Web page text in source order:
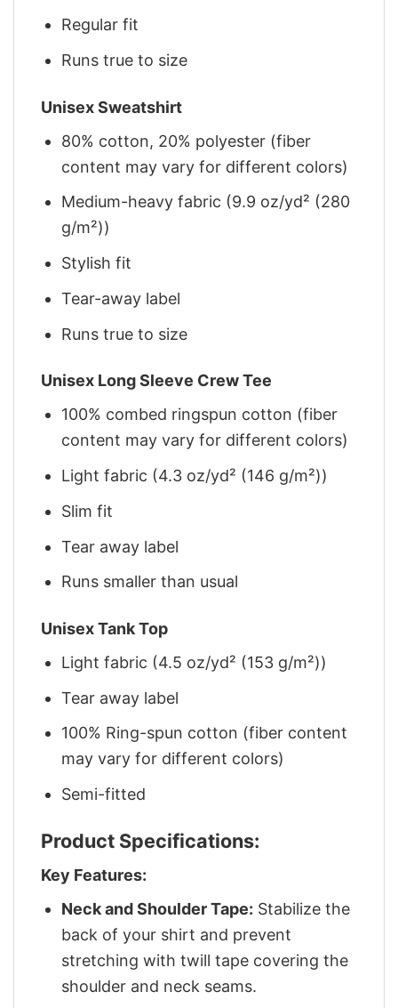
Regular fit
Runs true to size
Unisex Sweatshirt
80% cotton, 20% polyester (fiber
content may vary for different colors)
Medium-heavy fabric (9.9 oz/yd² (280
g/m²))
Stylish fit
Tear-away label
Runs true to size
Unisex Long Sleeve Crew Tee
100% combed ringspun cotton (fiber
content may vary for different colors)
Light fabric (4.3 oz/yd² (146 g/m²))
Slim fit
Tear away label
Runs smaller than usual
Unisex Tank Top
Light fabric (4.5 oz/yd² (153 g/m²))
Tear away label
100% Ring-spun cotton (fiber content
may vary for different colors)
Semi-fitted
Product Specifications:
Key Features:
Neck and Shoulder Tape: Stabilize the
back of your shirt and prevent
stretching with twill tape covering the
shoulder and neck seams.